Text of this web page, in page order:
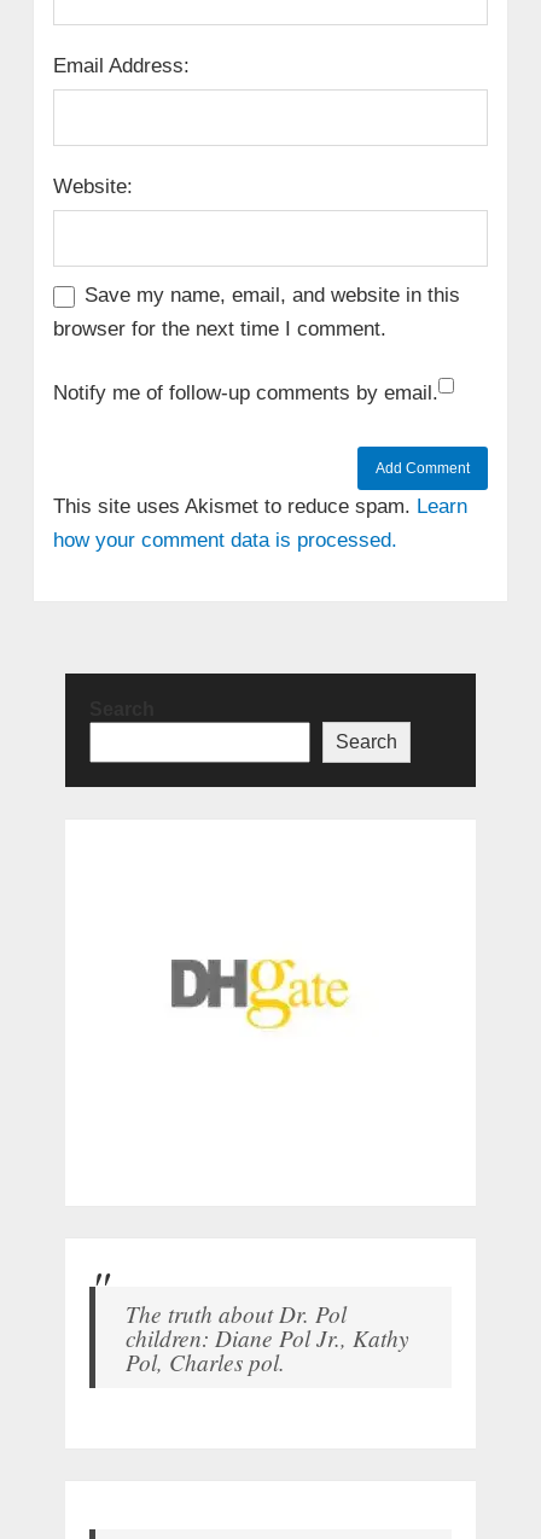
Email Address:
Website:
Save my name, email, and website in this
browser for the next time I comment.
Notify me of follow-up comments by email.
This site uses Akismet to reduce spam. Learn
how your comment data is processed.
Search
The truth about Dr. Pol
children: Diane Pol Jr., Kathy
Pol, Charles pol.